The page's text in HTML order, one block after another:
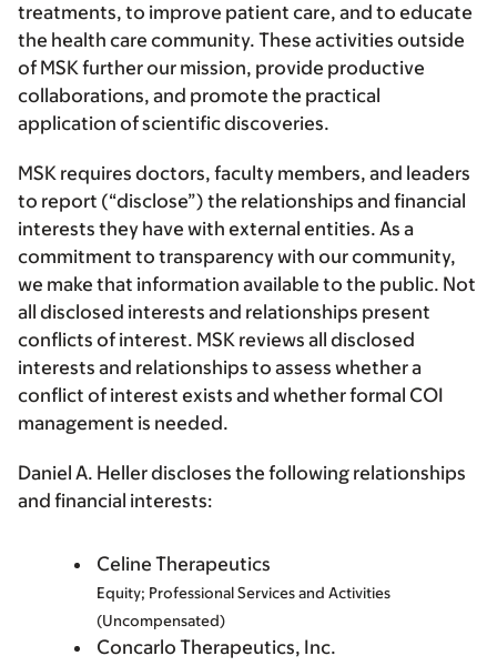
treatments, to improve patient care, and to educate
the health care community. These activities outside
of MSK further our mission, provide productive
collaborations, and promote the practical
application of scientific discoveries.
MSK requires doctors, faculty members, and leaders
to report (“disclose”) the relationships and financial
interests they have with external entities. As a
commitment to transparency with our community,
we make that information available to the public. Not
all disclosed interests and relationships present
conflicts of interest. MSK reviews all disclosed
interests and relationships to assess whether a
conflict of interest exists and whether formal COI
management is needed.
Daniel A. Heller discloses the following relationships
and financial interests:
Celine Therapeutics
Equity; Professional Services and Activities
(Uncompensated)
Concarlo Therapeutics, Inc.